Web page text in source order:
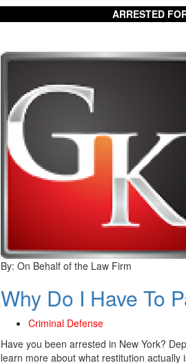
ARRESTED
By: On Behalf of the Law Firm
Why Do I Have To
Criminal Defense
Have you been arrested in New York?
learn more about what restitution